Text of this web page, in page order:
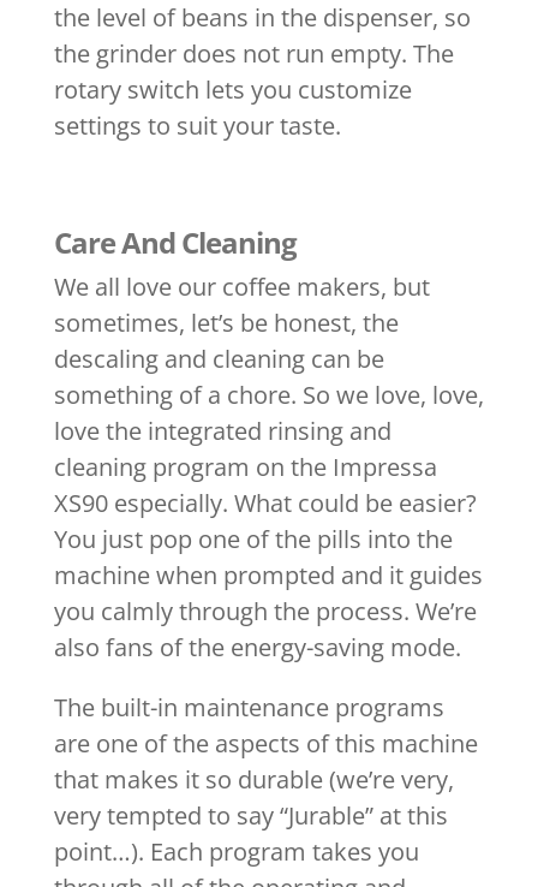
the level of beans in the dispenser, so
the grinder does not run empty. The
rotary switch lets you customize
settings to suit your taste.
Care And Cleaning
We all love our coffee makers, but
sometimes, let’s be honest, the
descaling and cleaning can be
something of a chore. So we love, love,
love the integrated rinsing and
cleaning program on the Impressa
XS90 especially. What could be easier?
You just pop one of the pills into the
machine when prompted and it guides
you calmly through the process. We’re
also fans of the energy-saving mode.
The built-in maintenance programs
are one of the aspects of this machine
that makes it so durable (we’re very,
very tempted to say “Jurable” at this
point…). Each program takes you